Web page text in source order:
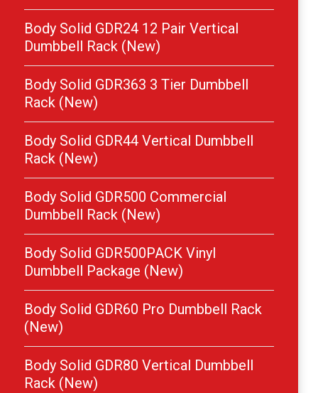
Body Solid GDR24 12 Pair Vertical
Dumbbell Rack (New)
Body Solid GDR363 3 Tier Dumbbell
Rack (New)
Body Solid GDR44 Vertical Dumbbell
Rack (New)
Body Solid GDR500 Commercial
Dumbbell Rack (New)
Body Solid GDR500PACK Vinyl
Dumbbell Package (New)
Body Solid GDR60 Pro Dumbbell Rack
(New)
Body Solid GDR80 Vertical Dumbbell
Rack (New)